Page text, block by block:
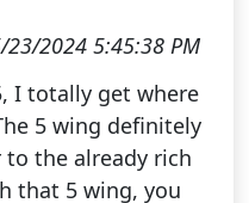
23/2024 5:45:38 PM
I totally get where
5 wing definitely
the already rich
that 5 wing, you